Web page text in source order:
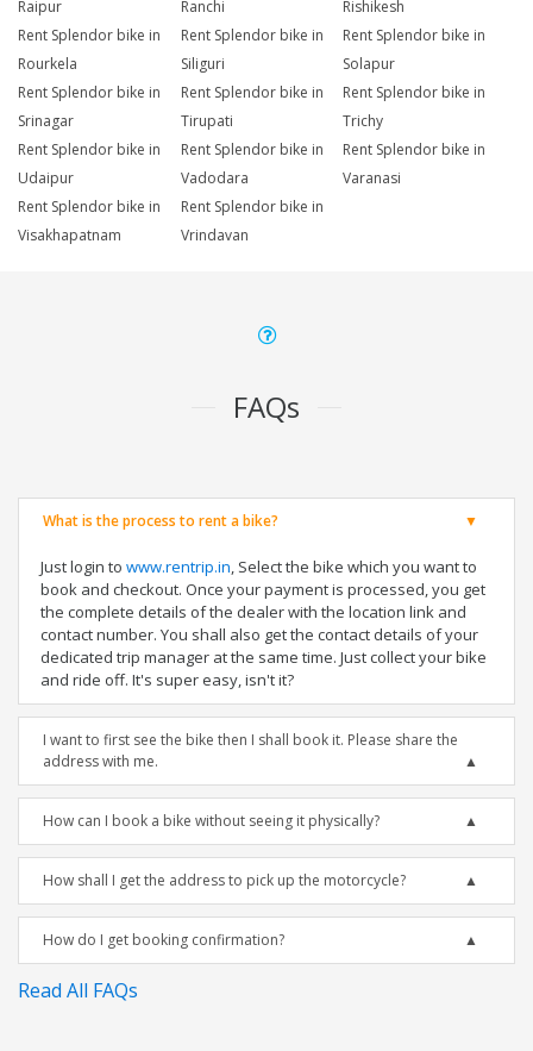
Raipur
Ranchi
Rishikesh
Rent Splendor bike in
Rourkela
Rent Splendor bike in
Siliguri
Rent Splendor bike in
Solapur
Rent Splendor bike in
Srinagar
Rent Splendor bike in
Tirupati
Rent Splendor bike in
Trichy
Rent Splendor bike in
Udaipur
Rent Splendor bike in
Vadodara
Rent Splendor bike in
Varanasi
Rent Splendor bike in
Visakhapatnam
Rent Splendor bike in
Vrindavan
FAQs
What is the process to rent a bike?
Just login to www.rentrip.in, Select the bike which you want to
book and checkout. Once your payment is processed, you get
the complete details of the dealer with the location link and
contact number. You shall also get the contact details of your
dedicated trip manager at the same time. Just collect your bike
and ride off. It's super easy, isn't it?
I want to first see the bike then I shall book it. Please share the
address with me.
How can I book a bike without seeing it physically?
How shall I get the address to pick up the motorcycle?
How do I get booking confirmation?
Read All FAQs